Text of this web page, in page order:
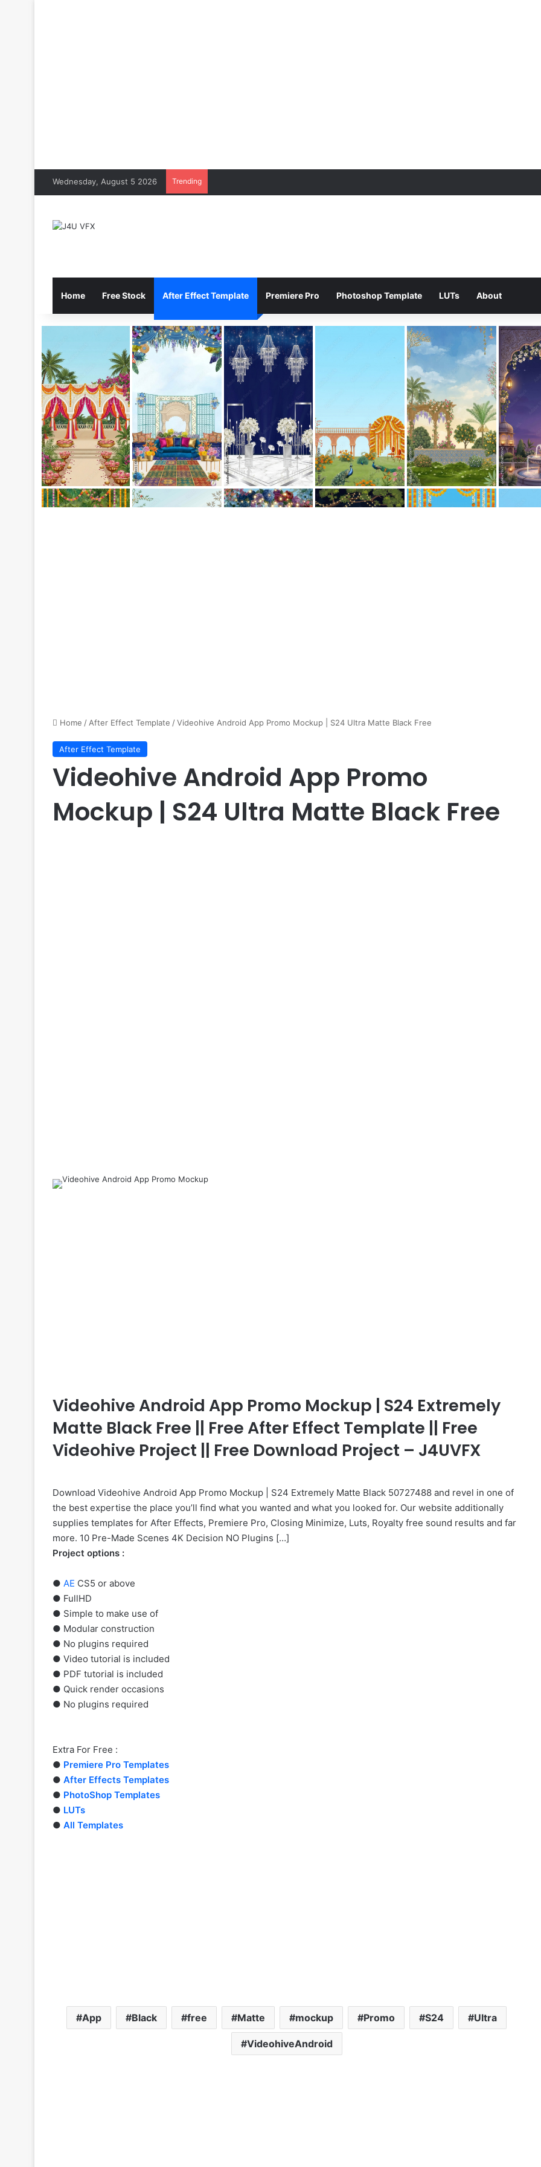
Wednesday, August 5 2026 Trending
Home Free Stock After Effect Template Premiere Pro Photoshop Template LUTs About
Home / After Effect Template /Videohive Android App Promo Mockup | S24 Ultra Matte Black Free
After Effect Template
Videohive Android App Promo
Mockup | S24 Ultra Matte Black Free
Videohive Android App Promo Mockup | S24 Extremely
Matte Black Free || Free After Effect Template || Free
Videohive Project || Free Download Project – J4UVFX
Download Videohive Android App Promo Mockup | S24 Extremely Matte Black 50727488 and revel in one of
the best expertise the place you’ll find what you wanted and what you looked for. Our website additionally
supplies templates for After Effects, Premiere Pro, Closing Minimize, Luts, Royalty free sound results and far
more. 10 Pre-Made Scenes 4K Decision NO Plugins […]
Project options :
● AE CS5 or above
● FullHD
● Simple to make use of
● Modular construction
● No plugins required
● Video tutorial is included
● PDF tutorial is included
● Quick render occasions
● No plugins required
Extra For Free :
● Premiere Pro Templates
● After Effects Templates
● PhotoShop Templates
● LUTs
● All Templates
App Black free Matte mockup Promo S24 Ultra
VideohiveAndroid